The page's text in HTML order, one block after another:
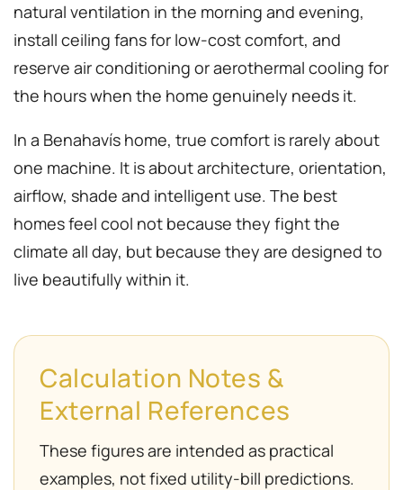
natural ventilation in the morning and evening,
install ceiling fans for low-cost comfort, and
reserve air conditioning or aerothermal cooling for
the hours when the home genuinely needs it.
In a Benahavís home, true comfort is rarely about
one machine. It is about architecture, orientation,
airflow, shade and intelligent use. The best
homes feel cool not because they fight the
climate all day, but because they are designed to
live beautifully within it.
Calculation Notes &
External References
These figures are intended as practical
examples, not fixed utility-bill predictions.